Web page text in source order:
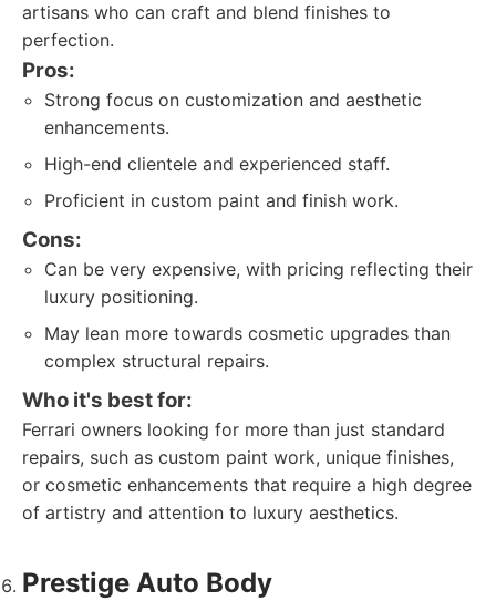
artisans who can craft and blend finishes to
perfection.
Pros:
Strong focus on customization and aesthetic
enhancements.
High-end clientele and experienced staff.
Proficient in custom paint and finish work.
Cons:
Can be very expensive, with pricing reflecting their
luxury positioning.
May lean more towards cosmetic upgrades than
complex structural repairs.
Who it's best for:
Ferrari owners looking for more than just standard
repairs, such as custom paint work, unique finishes,
or cosmetic enhancements that require a high degree
of artistry and attention to luxury aesthetics.
Prestige Auto Body